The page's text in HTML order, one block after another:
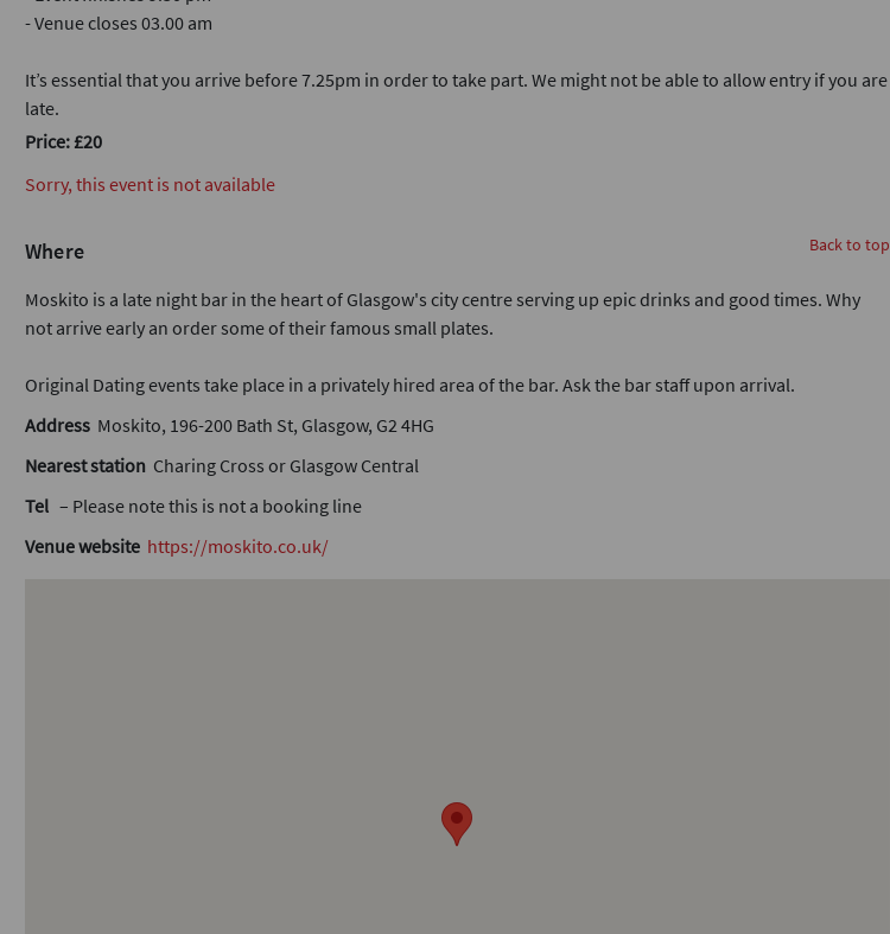
- Venue closes 03.00 am
It’s essential that you arrive before 7.25pm in order to take part. We might not be able to allow entry if you are
late.
Price: £20
Sorry, this event is not available
Back to top
Where
Moskito is a late night bar in the heart of Glasgow's city centre serving up epic drinks and good times. Why
not arrive early an order some of their famous small plates.
Original Dating events take place in a privately hired area of the bar. Ask the bar staff upon arrival.
Address Moskito, 196-200 Bath St, Glasgow, G2 4HG
Nearest station Charing Cross or Glasgow Central
Tel – Please note this is not a booking line
Venue website https://moskito.co.uk/